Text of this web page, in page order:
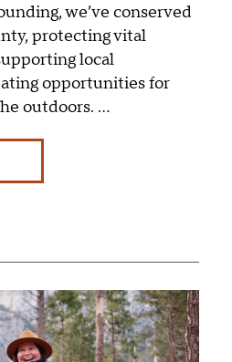
we’ve conserved
protecting vital
local
opportunities for
outdoors. …